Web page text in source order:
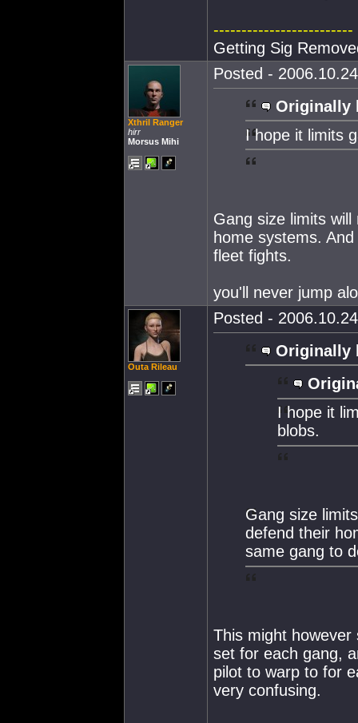
-------------------------
Getting Sig
Xthril Ranger
hirr
Morsus Mihi
Posted -
Originally
I hope it limits
Gang size limits
home systems.
fleet fights.
you'll never jump
Outa Rileau
Posted -
Originally
I hope it
blobs.
Gang size
defend their
same gang to
This might however
set for each gang,
pilot to warp to for
very confusing.